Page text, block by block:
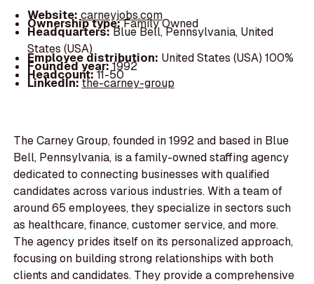
Website:carneyjobs.com
Ownership type:Family Owned
Headquarters:Blue Bell, Pennsylvania, United
States (USA)
Employee distribution: United States (USA) 100%
Founded year:1992
Headcount:11-50
LinkedIn:the-carney-group
The Carney Group, founded in 1992 and based in Blue
Bell, Pennsylvania, is a family-owned staffing agency
dedicated to connecting businesses with qualified
candidates across various industries. With a team of
around 65 employees, they specialize in sectors such
as healthcare, finance, customer service, and more.
The agency prides itself on its personalized approach,
focusing on building strong relationships with both
clients and candidates. They provide a comprehensive